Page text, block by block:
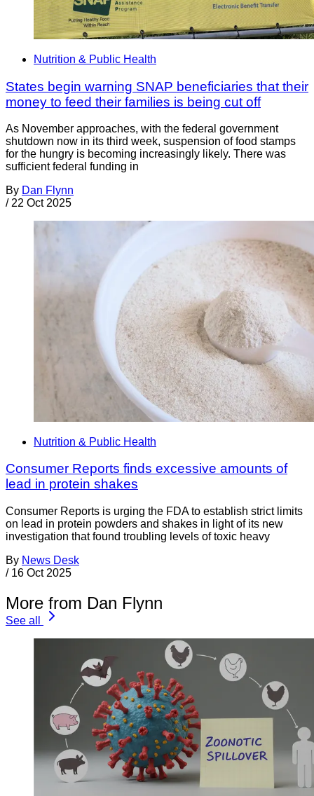
Nutrition & Public Health
States begin warning SNAP beneficiaries that their
money to feed their families is being cut off
As November approaches, with the federal government
shutdown now in its third week, suspension of food stamps
for the hungry is becoming increasingly likely. There was
sufficient federal funding in
By Dan Flynn
/ 22 Oct 2025
Nutrition & Public Health
Consumer Reports finds excessive amounts of
lead in protein shakes
Consumer Reports is urging the FDA to establish strict limits
on lead in protein powders and shakes in light of its new
investigation that found troubling levels of toxic heavy
By News Desk
/ 16 Oct 2025
More from Dan Flynn
See all